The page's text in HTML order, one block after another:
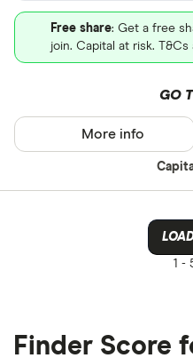
Free share: Get a free
join. Capital at risk. T&Cs
GO
More info
1 -
Finder Score